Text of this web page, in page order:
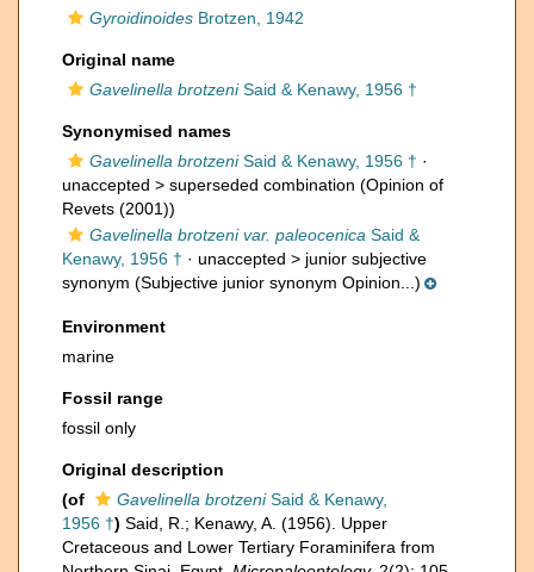
Gyroidinoides Brotzen, 1942
Original name
Gavelinella brotzeniSaid & Kenawy, 1956 †
Synonymised names
Gavelinella brotzeniSaid & Kenawy, 1956 † ·
unaccepted > superseded combination (Opinion of
Revets (2001))
Gavelinella brotzeni var. paleocenica Said &
Kenawy, 1956 † · unaccepted > junior subjective
synonym (Subjective junior synonym Opinion...)
Environment
marine
Fossil range
fossil only
Original description
(of
Gavelinella brotzeniSaid & Kenawy,
1956 †) Said, R.; Kenawy, A. (1956). Upper
Cretaceous and Lower Tertiary Foraminifera from